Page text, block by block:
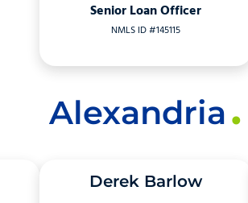
Senior Loan Officer
NMLS ID #145115
Alexandria
Derek Barlow